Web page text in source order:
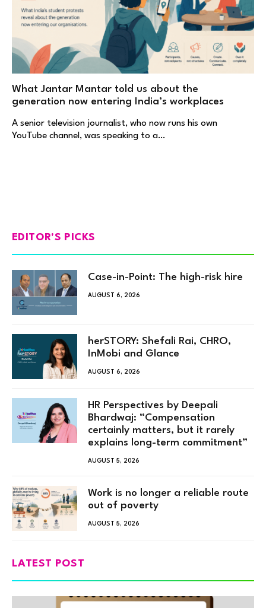
What Jantar Mantar told us about the
generation now entering India’s workplaces
A senior television journalist, who now runs his own
YouTube channel, was speaking to a…
EDITOR'S PICKS
Case-in-Point: The high-risk hire
AUGUST 6, 2026
herSTORY: Shefali Rai, CHRO,
InMobi and Glance
AUGUST 6, 2026
HR Perspectives by Deepali
Bhardwaj: “Compensation
certainly matters, but it rarely
explains long-term commitment”
AUGUST 5, 2026
Work is no longer a reliable route
out of poverty
AUGUST 5, 2026
LATEST POST